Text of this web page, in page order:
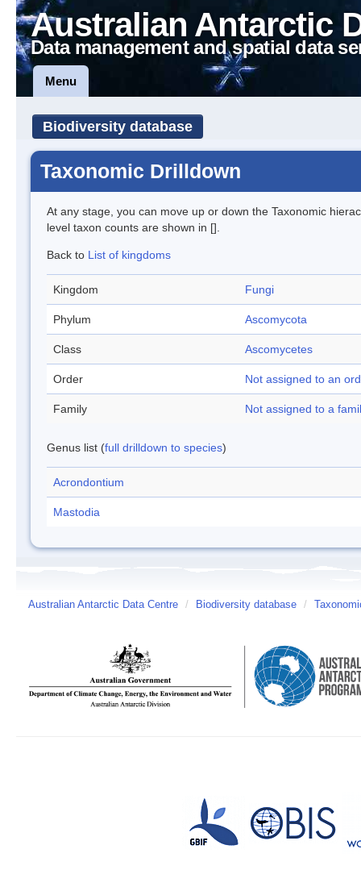
Australian Antarctic
Data management and spatial data
Menu
Biodiversity database
Taxonomic Drilldown
At any stage, you can move up or down the Taxonomic
level taxon counts are shown in [].
Back to List of kingdoms
Kingdom Fungi
Phylum Ascomycota
Class Ascomycetes
Order Not assigned to an
Family Not assigned to a
Genus list (full drilldown to species)
Acrondontium
Mastodia
Australian Antarctic Data Centre / Biodiversity database /